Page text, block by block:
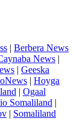
| Berbera News
News |
| Geeska
| Hoyga
| Ogaal
Somaliland |
| Somaliland